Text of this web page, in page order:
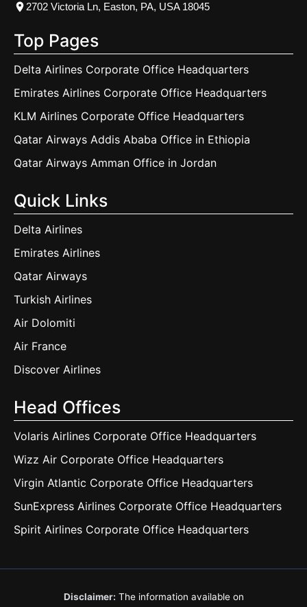
2702 Victoria Ln, Easton, PA, USA 18045
Top Pages
Delta Airlines Corporate Office Headquarters
Emirates Airlines Corporate Office Headquarters
KLM Airlines Corporate Office Headquarters
Qatar Airways Addis Ababa Office in Ethiopia
Qatar Airways Amman Office in Jordan
Quick Links
Delta Airlines
Emirates Airlines
Qatar Airways
Turkish Airlines
Air Dolomiti
Air France
Discover Airlines
Head Offices
Volaris Airlines Corporate Office Headquarters
Wizz Air Corporate Office Headquarters
Virgin Atlantic Corporate Office Headquarters
SunExpress Airlines Corporate Office Headquarters
Spirit Airlines Corporate Office Headquarters
Disclaimer: The information available on